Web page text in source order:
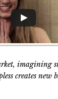
imagining
creates new